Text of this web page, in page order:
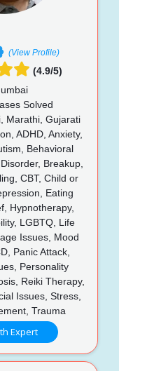
(View Profile)
(4.9/5)
Solved
Marathi, Gujarati
ADHD, Anxiety,
Behavioral
Breakup,
CBT, Child or
Eating
Hypnotherapy,
LGBTQ, Life
Issues, Mood
Panic Attack,
Personality
Reiki Therapy,
Issues, Stress,
Trauma
Expert